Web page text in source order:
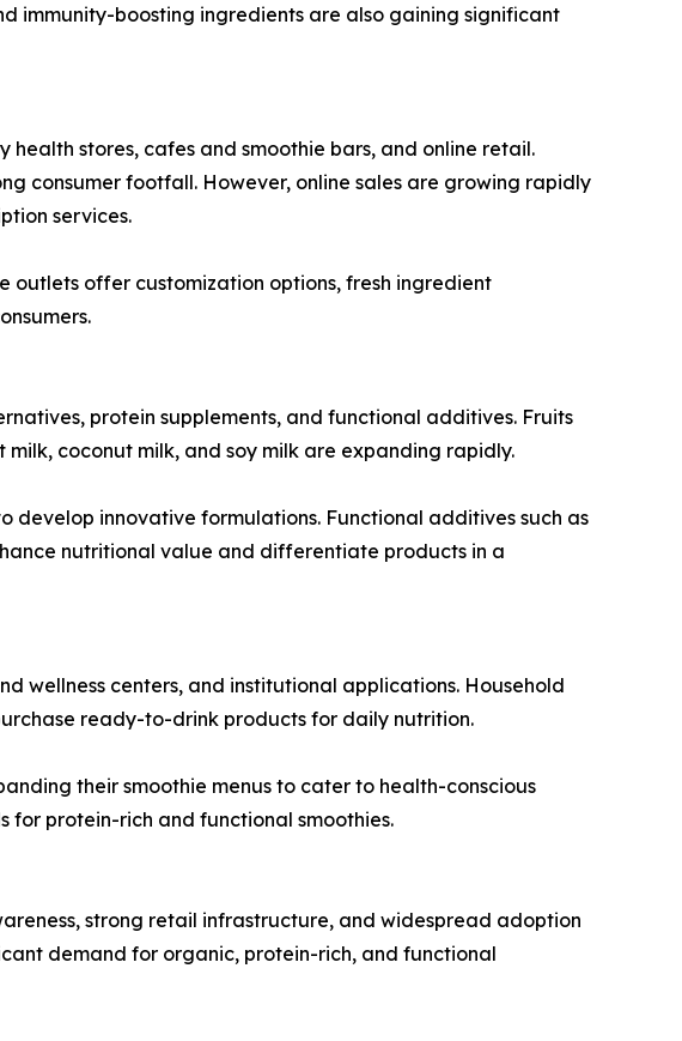
immunity-boosting ingredients are also gaining significant
stores, cafes and smoothie bars, and online retail.
consumer footfall. However, online sales are growing rapidly
services.
outlets offer customization options, fresh ingredient
protein supplements, and functional additives. Fruits
coconut milk, and soy milk are expanding rapidly.
innovative formulations. Functional additives such as
nutritional value and differentiate products in a
wellness centers, and institutional applications. Household
ready-to-drink products for daily nutrition.
their smoothie menus to cater to health-conscious
for protein-rich and functional smoothies.
strong retail infrastructure, and widespread adoption
demand for organic, protein-rich, and functional